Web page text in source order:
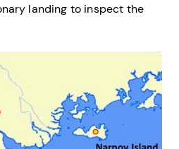
landing to inspect the